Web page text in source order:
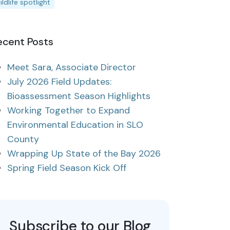
spotlight
Posts
Meet Sara, Associate Director
July 2026 Field Updates:
Bioassessment Season Highlights
Working Together to Expand
Environmental Education in SLO
County
Wrapping Up State of the Bay 2026
Spring Field Season Kick Off
Subscribe to our Blog